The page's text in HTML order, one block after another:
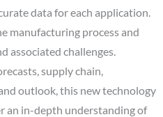
data for each application.
manufacturing process and
associated challenges.
supply chain,
outlook, this new technology
an in-depth understanding of